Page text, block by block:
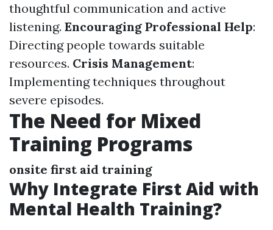
thoughtful communication and active
listening. Encouraging Professional Help:
Directing people towards suitable
resources. Crisis Management:
Implementing techniques throughout
severe episodes.
The Need for Mixed
Training Programs
onsite first aid training
Why Integrate First Aid with
Mental Health Training?